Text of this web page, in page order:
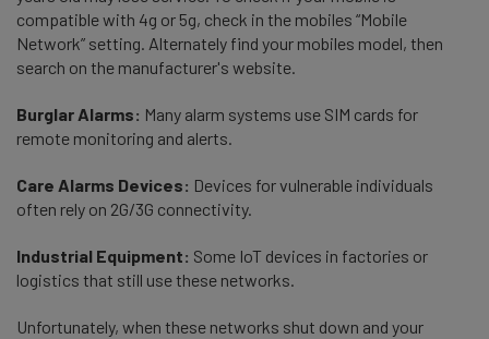
compatible with 4g or 5g, check in the mobiles “Mobile
Network” setting. Alternately find your mobiles model, then
search on the manufacturer's website.
Burglar Alarms: Many alarm systems use SIM cards for
remote monitoring and alerts.
Care Alarms Devices: Devices for vulnerable individuals
often rely on 2G/3G connectivity.
Industrial Equipment: Some IoT devices in factories or
logistics that still use these networks.
Unfortunately, when these networks shut down and your